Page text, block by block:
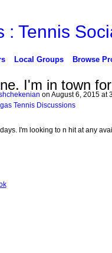
Local Groups Browse
I'm in town
on August 6, 2015 at
Tennis Discussions
I'm looking to n hit at any